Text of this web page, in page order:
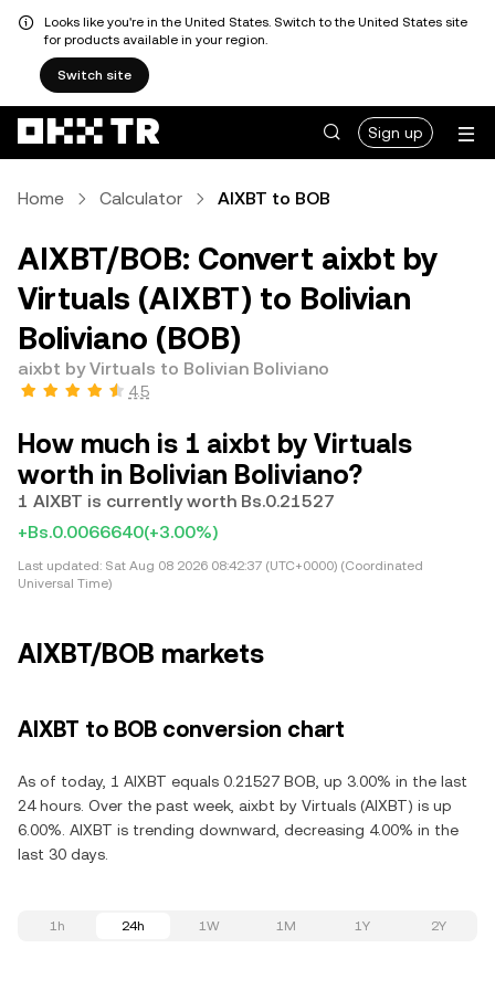
Looks like you're in the United States. Switch to the United States site
for products available in your region.
Switch site
Sign up
Home Calculator AIXBT to BOB
AIXBT/BOB: Convert aixbt by
Virtuals (AIXBT) to Bolivian
Boliviano (BOB)
aixbt by Virtuals to Bolivian Boliviano
4.5
How much is 1 aixbt by Virtuals
worth in Bolivian Boliviano?
1 AIXBT is currently worth Bs.0.21527
+Bs.0.0066640(+3.00%)
Last updated: Sat Aug 08 2026 08:42:37 (UTC+0000) (Coordinated
Universal Time)
AIXBT/BOB markets
AIXBT to BOB conversion chart
As of today, 1 AIXBT equals 0.21527 BOB, up 3.00% in the last
24 hours. Over the past week, aixbt by Virtuals (AIXBT) is up
6.00%. AIXBT is trending downward, decreasing 4.00% in the
last 30 days.
1h 24h 1W 1M 1Y 2Y